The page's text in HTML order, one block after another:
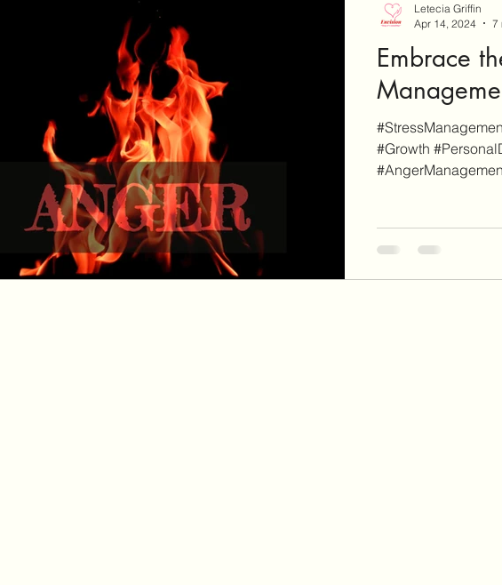
Embrace
#Growth
Letecia Griffin
Apr 14, 2024
7